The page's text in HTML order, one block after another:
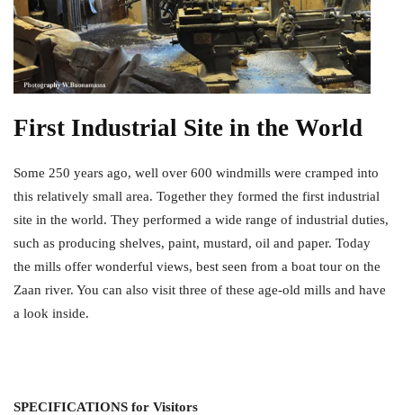
First Industrial Site in the World
Some 250 years ago, well over 600 windmills were cramped into
this relatively small area. Together they formed the first industrial
site in the world. They performed a wide range of industrial duties,
such as producing shelves, paint, mustard, oil and paper. Today
the mills offer wonderful views, best seen from a boat tour on the
Zaan river. You can also visit three of these age-old mills and have
a look inside.
SPECIFICATIONS for Visitors